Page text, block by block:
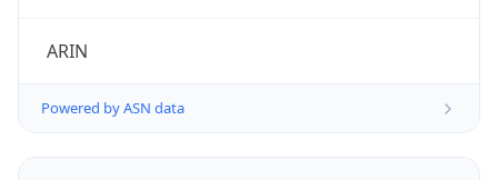
ARIN
Powered by ASN data